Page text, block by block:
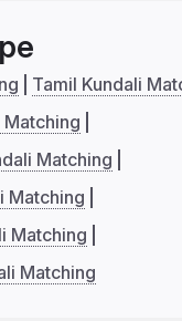
Tamil Kundali
Matching
Matching
Matching
Matching
Matching